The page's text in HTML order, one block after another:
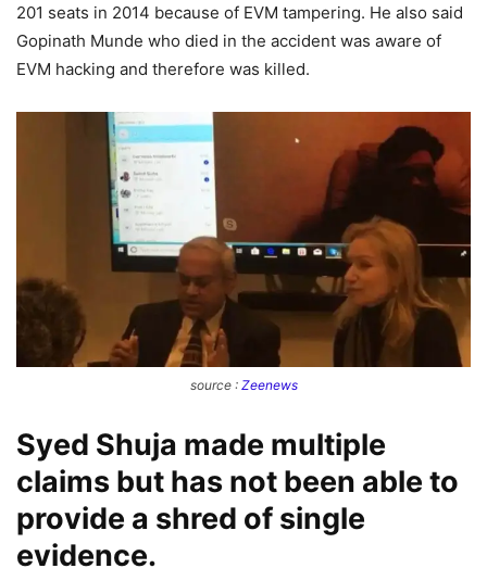
201 seats in 2014 because of EVM tampering. He also said
Gopinath Munde who died in the accident was aware of
EVM hacking and therefore was killed.
source : Zeenews
Syed Shuja made multiple
claims but has not been able to
provide a shred of single
evidence.